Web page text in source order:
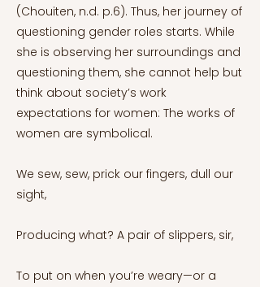
(Chouiten, n.d. p.6). Thus, her journey of
questioning gender roles starts. While
she is observing her surroundings and
questioning them, she cannot help but
think about society’s work
expectations for women: The works of
women are symbolical.
We sew, sew, prick our fingers, dull our
sight,
Producing what? A pair of slippers, sir,
To put on when you’re weary—or a